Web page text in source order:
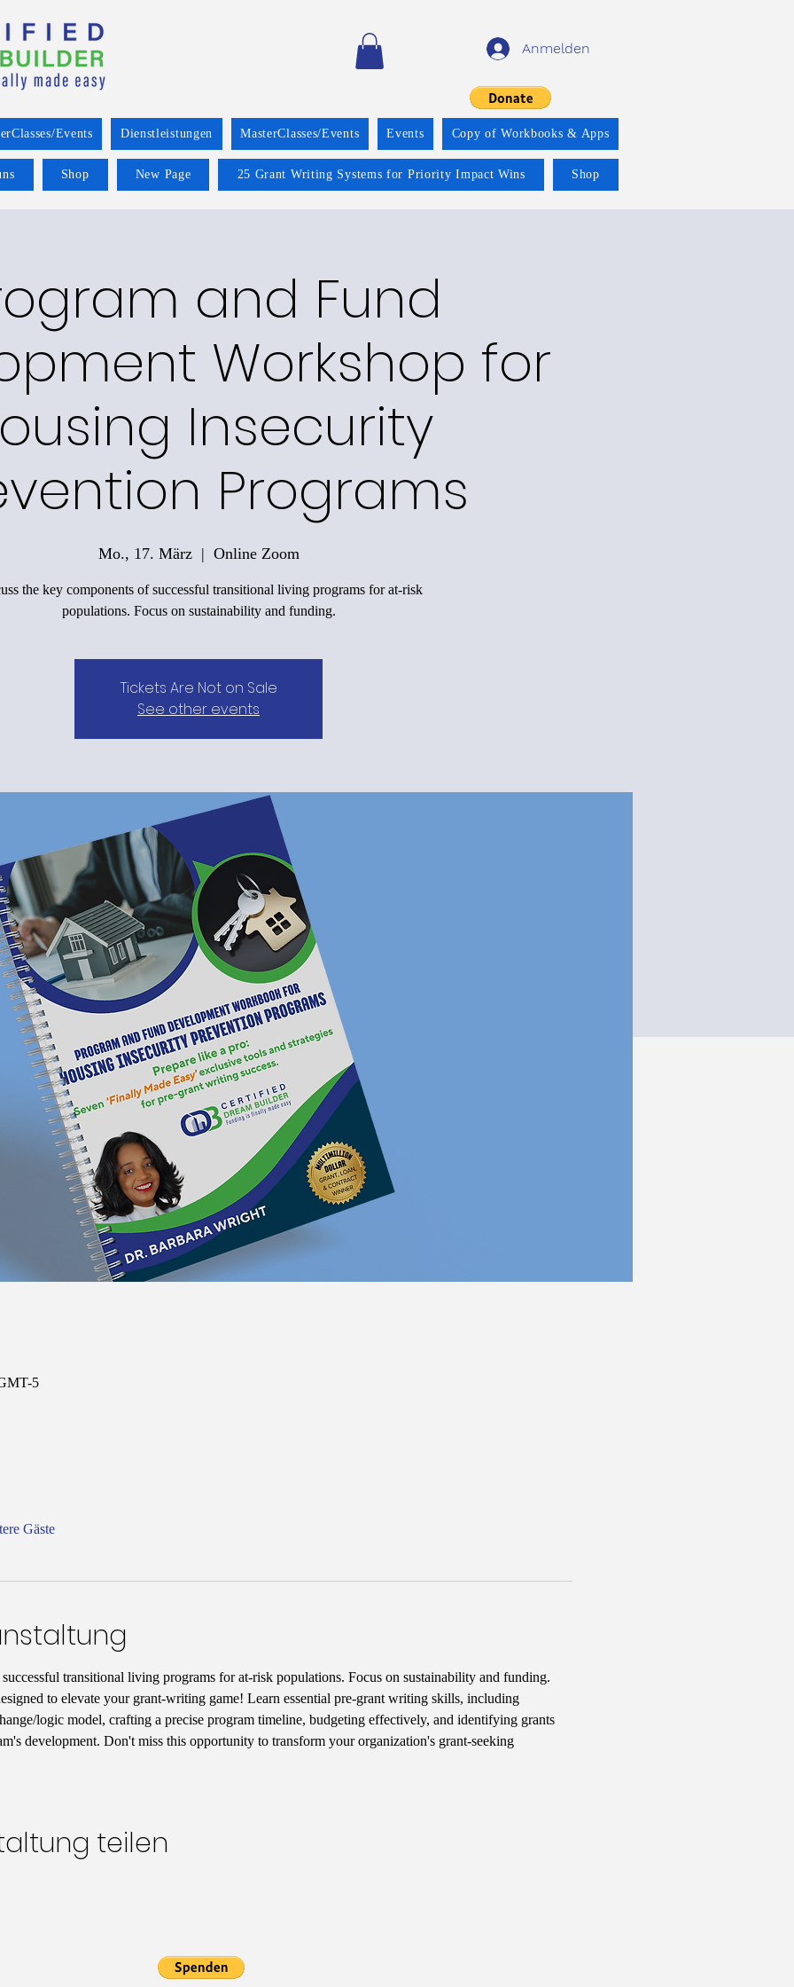
Anmelden
Events Dienstleistungen MasterClasses/Events Events Copy of Workbooks & Apps
Shop New Page 25 Grant Writing Systems for Priority Impact Wins Shop
and Fund
Workshop for
Insecurity
Programs
Mo., 17. März
  |
Online Zoom
the key components of successful transitional living programs for at-risk
populations. Focus on sustainability and funding.
Tickets Are Not on Sale
See other events
5
Gäste
transitional living programs for at-risk populations. Focus on sustainability and funding.
to elevate your grant-writing game! Learn essential pre-grant writing skills, including
logic model, crafting a precise program timeline, budgeting effectively, and identifying grants
development. Don't miss this opportunity to transform your organization's grant-seeking
teilen